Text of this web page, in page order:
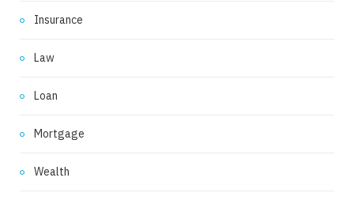
Insurance
Law
Loan
Mortgage
Wealth